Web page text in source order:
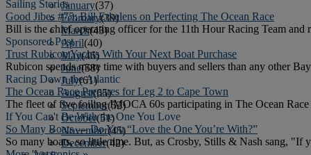
January(37)
February(39)
March(43)
April(40)
May(46)
June(58)
July(61)
August(65)
September(52)
October(51)
November(45)
December(42)
Sailing Stories
Good Jibes #75: Bill Erkelens on Perfecting The Ocean Race
Bill is the chief operating officer for the 11th Hour Racing Team
Sponsored Post
Trust Rubicon Yachts With Your Next Boat Purchase
Rubicon spends more time with buyers and sellers than any other
Racing Down the Atlantic
The Ocean Race Prepares for Leg 2 to Cape Town
The fleet of five foiling IMOCA 60s participating in The Ocean
If You Can't Be With the One You Love
So Many Boats — Do You “Love the One You’re With?”
So many boats, so little time. But, as Crosby, Stills & Nash sang,